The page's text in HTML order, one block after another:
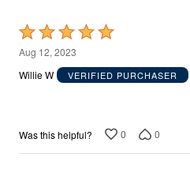
Rated
5
out
Aug 12, 2023
Willie W
VERIFIED PURCHASER
Was this helpful? 0 0